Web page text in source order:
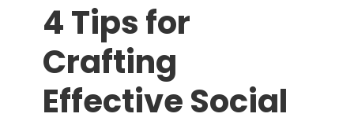
4 Tips for
Crafting
Effective Social